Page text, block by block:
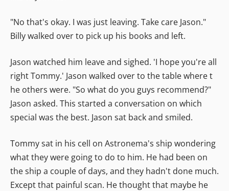
"No that's okay. I was just leaving. Take care Jason."
Billy walked over to pick up his books and left.
Jason watched him leave and sighed. 'I hope you're all
right Tommy.' Jason walked over to the table where t
he others were. "So what do you guys recommend?"
Jason asked. This started a conversation on which
special was the best. Jason sat back and smiled.
Tommy sat in his cell on Astronema's ship wondering
what they were going to do to him. He had been on
the ship a couple of days, and they hadn't done much.
Except that painful scan. He thought that maybe he